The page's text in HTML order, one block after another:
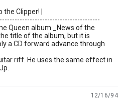
Clipper! |
Queen album _News of the
title of the album, but it is
a CD forward advance through
riff. He uses the same effect in
12/16/94